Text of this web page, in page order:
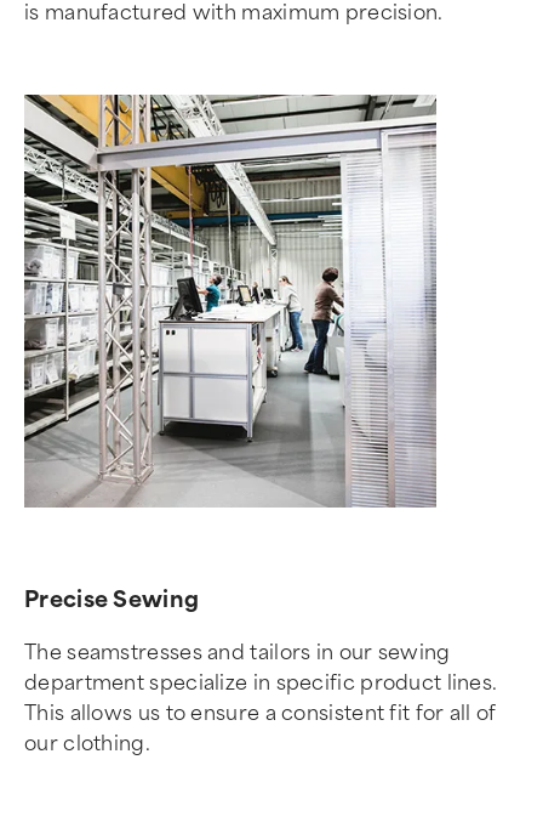
is manufactured with maximum precision.
Precise Sewing
The seamstresses and tailors in our sewing
department specialize in specific product lines.
This allows us to ensure a consistent fit for all of
our clothing.